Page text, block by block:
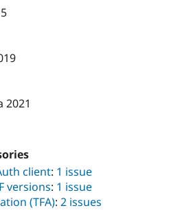
2021
client: 1 issue
versions: 1 issue
(TFA): 2 issues